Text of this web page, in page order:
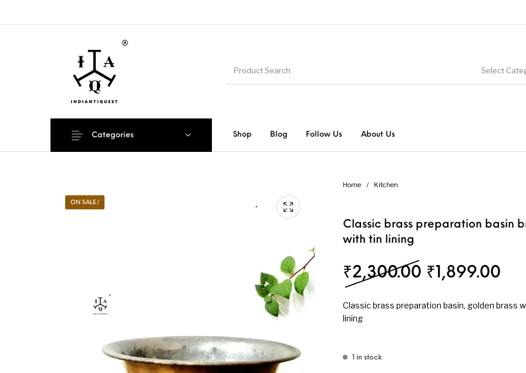
Select
Shop Blog Follow Us About Us
Categories
Dolls Kitchen Puja
Lamps Decor
ON SALE.!
Home / Kitchen
Classic brass preparation basin
with tin lining
₹2,300.00 Original
₹ 1,899.00
Classic brass preparation basin, golden brass
lining
1 in stock